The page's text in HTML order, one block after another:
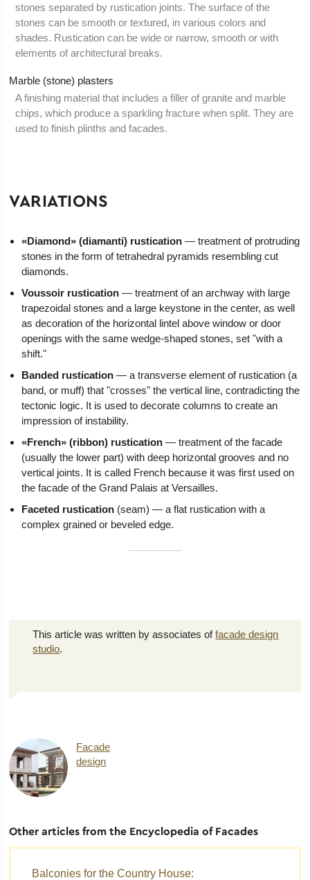
stones separated by rustication joints. The surface of the
stones can be smooth or textured, in various colors and
shades. Rustication can be wide or narrow, smooth or with
elements of architectural breaks.
Marble (stone) plasters
A finishing material that includes a filler of granite and marble
chips, which produce a sparkling fracture when split. They are
used to finish plinths and facades.
VARIATIONS
«Diamond» (diamanti) rustication — treatment of protruding
stones in the form of tetrahedral pyramids resembling cut
diamonds.
Voussoir rustication— treatment of an archway with large
trapezoidal stones and a large keystone in the center, as well
as decoration of the horizontal lintel above window or door
openings with the same wedge-shaped stones, set "with a
shift."
Banded rustication — a transverse element of rustication (a
band, or muff) that "crosses" the vertical line, contradicting the
tectonic logic. It is used to decorate columns to create an
impression of instability.
«French» (ribbon) rustication — treatment of the facade
(usually the lower part) with deep horizontal grooves and no
vertical joints. It is called French because it was first used on
the facade of the Grand Palais at Versailles.
Faceted rustication (seam) — a flat rustication with a
complex grained or beveled edge.
This article was written by associates offacade design
studio.
Facade
design
Other articles from the Encyclopedia of Facades
Balconies for the Country House: